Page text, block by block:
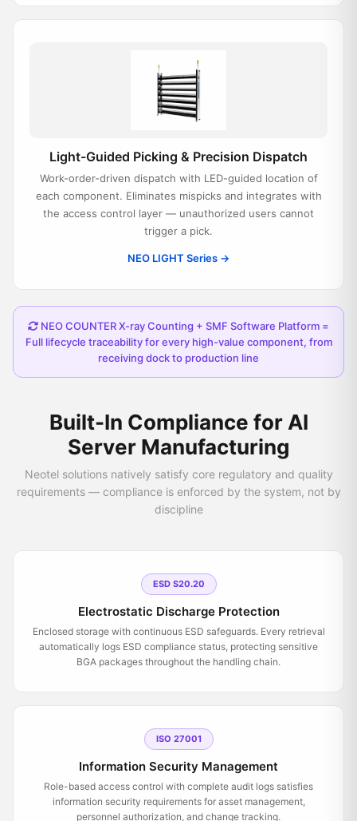
Light-Guided Picking & Precision Dispatch
Work-order-driven dispatch with LED-guided location of
each component. Eliminates mispicks and integrates with
the access control layer — unauthorized users cannot
trigger a pick.
NEO LIGHT Series →
NEO COUNTER X-ray Counting + SMF Software Platform =
Full lifecycle traceability for every high-value component, from
receiving dock to production line
Built-In Compliance for AI
Server Manufacturing
Neotel solutions natively satisfy core regulatory and quality
requirements — compliance is enforced by the system, not by
discipline
ESD S20.20
Electrostatic Discharge Protection
Enclosed storage with continuous ESD safeguards. Every retrieval
automatically logs ESD compliance status, protecting sensitive
BGA packages throughout the handling chain.
ISO 27001
Information Security Management
Role-based access control with complete audit logs satisfies
information security requirements for asset management,
personnel authorization, and change tracking.